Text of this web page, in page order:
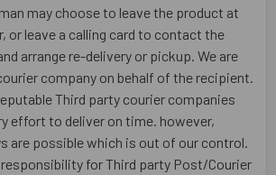
may choose to leave the product at
or leave a calling card to contact the
arrange re-delivery or pickup. We are
company on behalf of the recipient.
Third party courier companies
effort to deliver on time. however,
are possible which is out of our control.
for Third party Post/Courier